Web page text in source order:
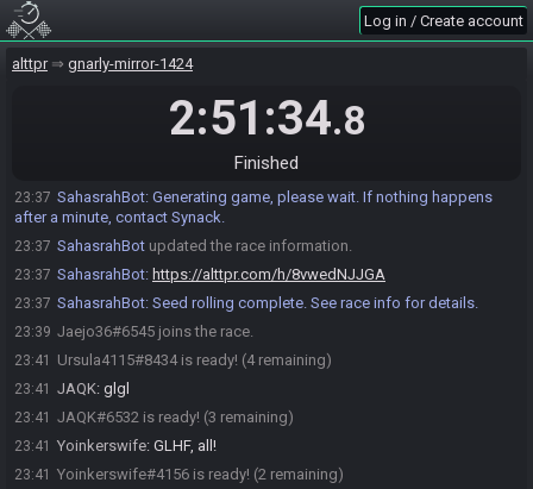
Log in / Create account
alttpr gnarly-mirror-1424
2:51:34.8
Finished
Roll Custom Crosskeys Seed…
23:29 ARabidWombat85#0401 joins the race.
JAQK#6532 joins the race.
23:37 SahasrahBot: Generating game, please wait. If nothing happens
after a minute, contact Synack.
23:37 SahasrahBot updated the race information.
23:37 SahasrahBot: https://alttpr.com/h/8vwedNJJGA
23:37 SahasrahBot: Seed rolling complete. See race info for details.
23:39 Jaejo36#6545 joins the race.
23:41 Ursula4115#8434 is ready! (4 remaining)
23:41 JAQK: glgl
23:41 JAQK#6532 is ready! (3 remaining)
23:41 Yoinkerswife: GLHF, all!
23:41 Yoinkerswife#4156 is ready! (2 remaining)